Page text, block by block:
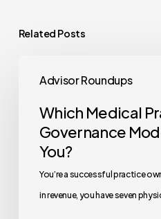
Related Posts
Advisor Roundups
Medical
Practice
Governance
Model
Right
Which Medical
Governance
You?
You’re a successful practice
in revenue, you have seven